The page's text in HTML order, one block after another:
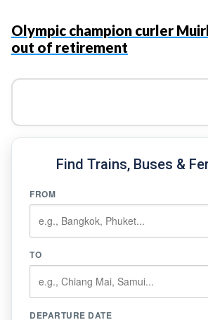
Olympic champion curler
out of retirement
Find Trains, Buses &
FROM
TO
DEPARTURE DATE